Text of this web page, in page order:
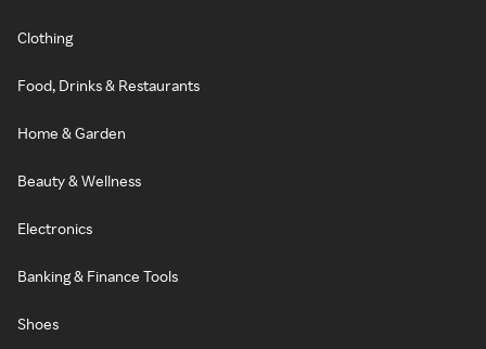
Clothing
Food, Drinks & Restaurants
Home & Garden
Beauty & Wellness
Electronics
Banking & Finance Tools
Shoes